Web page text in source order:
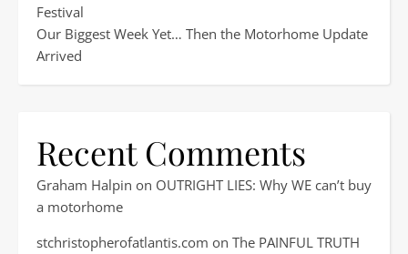
Festival
Our Biggest Week Yet… Then the Motorhome Update
Arrived
Recent Comments
Graham Halpin on OUTRIGHT LIES: Why WE can’t buy
a motorhome
stchristopherofatlantis.com on The PAINFUL TRUTH